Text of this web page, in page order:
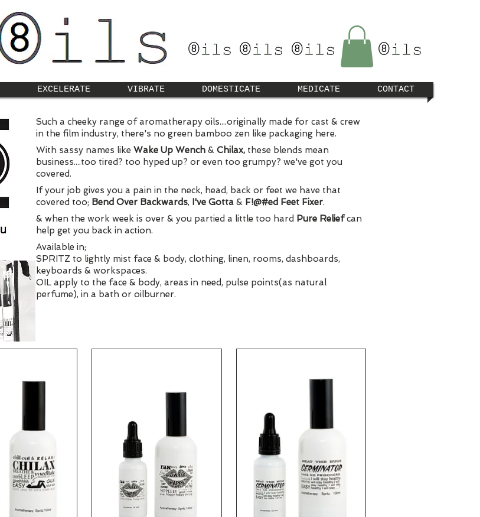
EXCELERATE VIBRATE DOMESTICATE MEDICATE CONTACT
Such a cheeky range of aromatherapy oils....originally made for cast & crew
in the film industry, there's no green bamboo zen like packaging here.
With sassy names like Wake Up Wench & Chilax, these blends mean
business....too tired? too hyped up? or even too grumpy? we've got you
covered.
If your job gives you a pain in the neck, head, back or feet we have that
covered too; Bend Over Backwards, I've Gotta & F!@#ed Feet Fixer.
& when the work week is over & you partied a little too hard Pure Reliefcan
help get you back in action.
Available in;
SPRITZ to lightly mist face & body, clothing, linen, rooms, dashboards,
keyboards & workspaces.
OIL apply to the face & body, areas in need, pulse points(as natural
perfume), in a bath or oilburner.